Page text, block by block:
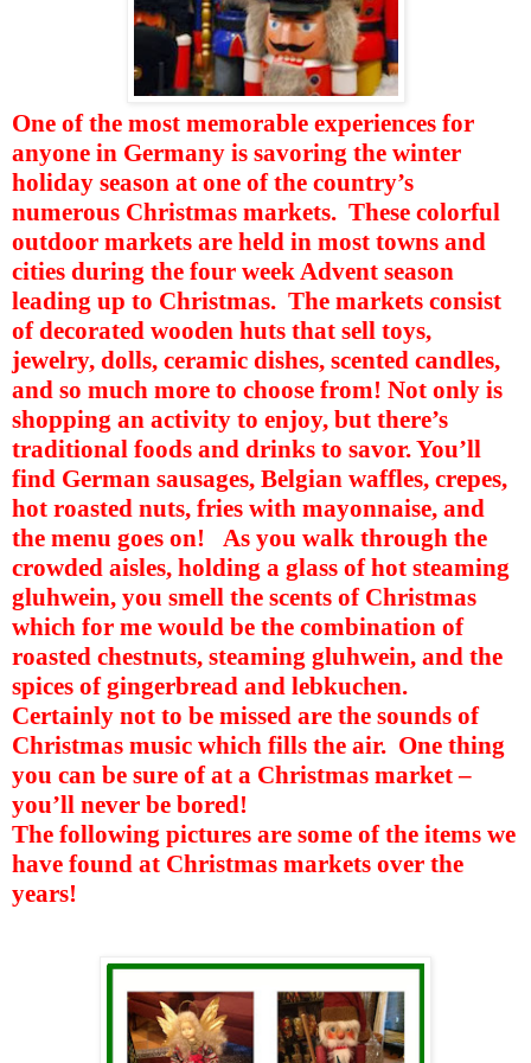
One of the most memorable experiences for
anyone in Germany is savoring the winter
holiday season at one of the country’s
numerous Christmas markets. These colorful
outdoor markets are held in most towns and
cities during the four week Advent season
leading up to Christmas. The markets consist
of decorated wooden huts that sell toys,
jewelry, dolls, ceramic dishes, scented candles,
and so much more to choose from! Not only is
shopping an activity to enjoy, but there’s
traditional foods and drinks to savor. You’ll
find German sausages, Belgian waffles, crepes,
hot roasted nuts, fries with mayonnaise, and
the menu goes on!
As you walk through the
crowded aisles, holding a glass of hot steaming
gluhwein, you smell the scents of Christmas
which for me would be the combination of
roasted chestnuts, steaming gluhwein, and the
spices of gingerbread and lebkuchen.
Certainly not to be missed are the sounds of
Christmas music which fills the air. One thing
you can be sure of at a Christmas market –
you’ll never be bored!
The following pictures are some of the items we
have found at Christmas markets over the
years!